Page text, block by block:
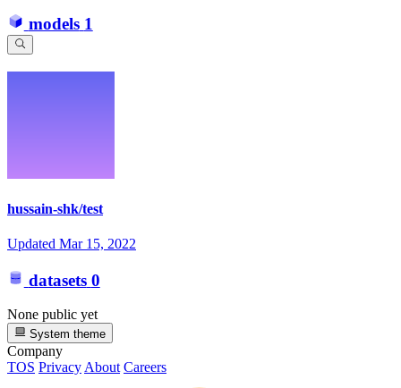
models 1
hussain-shk/test
Updated Mar 15, 2022
datasets 0
None public yet
System theme
Company
TOS Privacy About Careers